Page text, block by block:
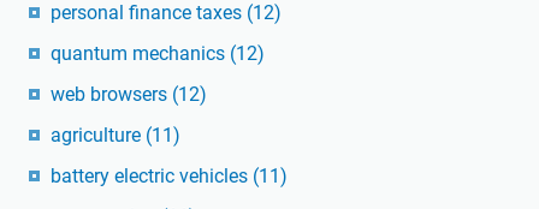
personal finance taxes (12)
quantum mechanics (12)
web browsers (12)
agriculture (11)
battery electric vehicles (11)